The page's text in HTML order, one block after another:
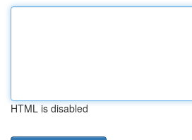
HTML is disabled